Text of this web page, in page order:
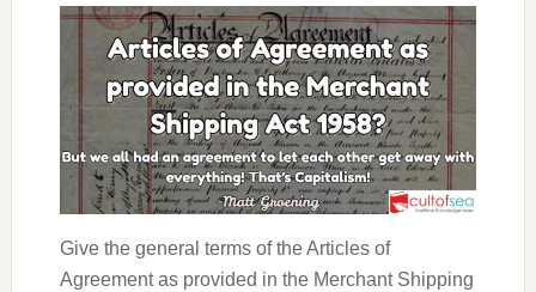
Give the general terms of the Articles of
Agreement as provided in the Merchant Shipping